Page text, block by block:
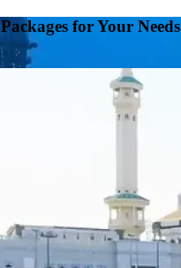
for Your Needs